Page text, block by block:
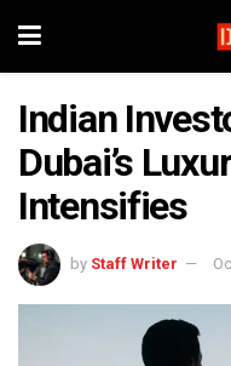
Indian
Dubai’s
Intensifies
by Staff Writer